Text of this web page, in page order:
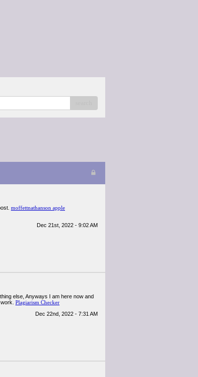
moffettnathanson apple
Dec 21st, 2022 - 9:02 AM
else, Anyways I am here now and
Plagiarism Checker
Dec 22nd, 2022 - 7:31 AM